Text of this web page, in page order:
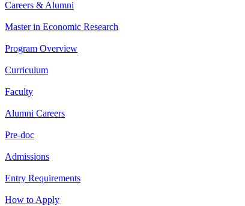
Careers & Alumni
Master in Economic Research
Program Overview
Curriculum
Faculty
Alumni Careers
Pre-doc
Admissions
Entry Requirements
How to Apply